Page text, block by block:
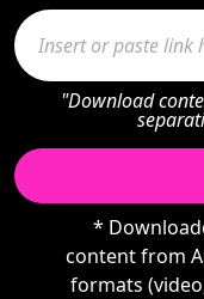
"Download
*
content from
formats